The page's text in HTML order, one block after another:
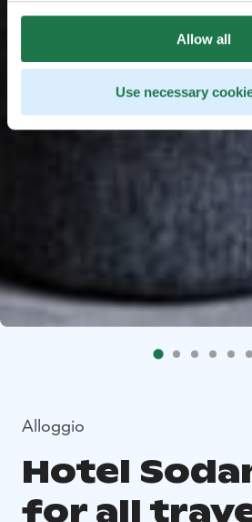
Allow all
Use necessary
Alloggio
Hotel
for all